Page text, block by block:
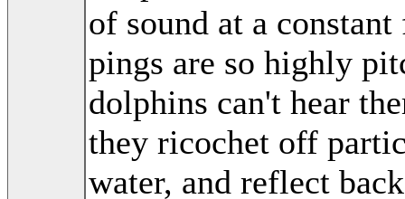
of sound at a
pings are so highly
dolphins can't hear
they ricochet off
water, and reflect